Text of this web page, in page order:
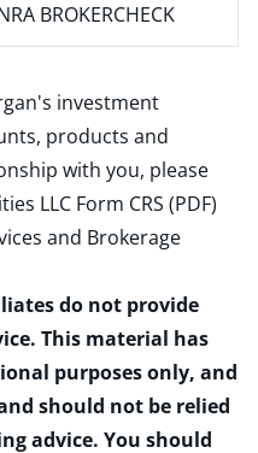
BROKERCHECK
investment
products and
with you, please
LLC Form CRS (PDF)
and Brokerage
do not provide
This material has
purposes only, and
should not be relied
advice. You should